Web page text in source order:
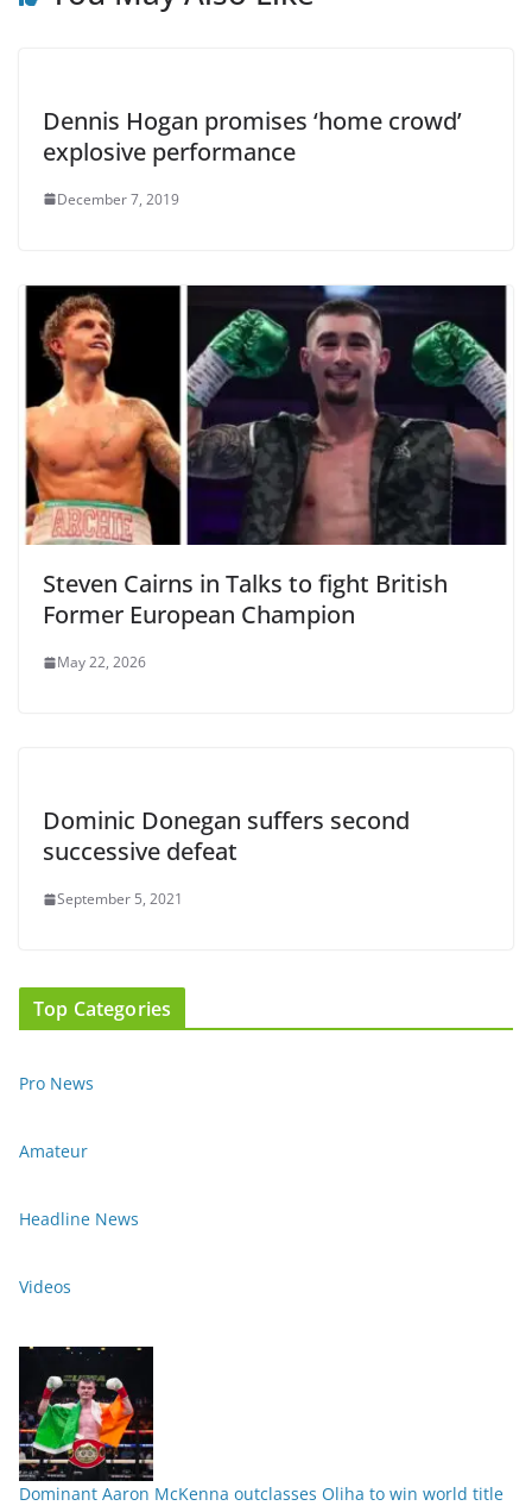
Dennis Hogan promises ‘home crowd’
explosive performance
December 7, 2019
Steven Cairns in Talks to fight British
Former European Champion
May 22, 2026
Dominic Donegan suffers second
successive defeat
September 5, 2021
Top Categories
Pro News
Amateur
Headline News
Videos
Dominant Aaron McKenna outclasses Oliha to win world title